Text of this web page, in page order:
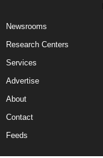
Newsrooms
Research Centers
Services
Advertise
About
Contact
Feeds